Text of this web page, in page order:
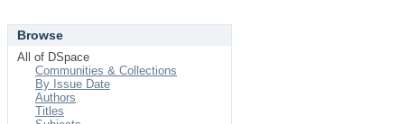
Browse
All of DSpace
Communities & Collections
By Issue Date
Authors
Titles